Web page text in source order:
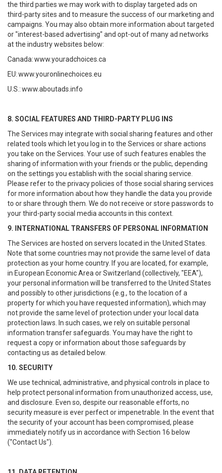
the third parties we may work with to display targeted ads on
third-party sites and to measure the success of our marketing and
campaigns. You may also obtain more information about targeted
or "interest-based advertising" and opt-out of many ad networks
at the industry websites below:
Canada:www.youradchoices.ca
EU:www.youronlinechoices.eu
U.S.:www.aboutads.info
8. SOCIAL FEATURES AND THIRD-PARTY PLUG INS
The Services may integrate with social sharing features and other
related tools which let you log in to the Services or share actions
you take on the Services. Your use of such features enables the
sharing of information with your friends or the public, depending
on the settings you establish with the social sharing service.
Please refer to the privacy policies of those social sharing services
for more information about how they handle the data you provide
to or share through them. We do not receive or store passwords to
your third-party social media accounts in this context.
9. INTERNATIONAL TRANSFERS OF PERSONAL INFORMATION
The Services are hosted on servers located in the United States.
Note that some countries may not provide the same level of data
protection as your home country. If you are located, for example,
in European Economic Area or Switzerland (collectively, "EEA"),
your personal information will be transferred to the United States
and possibly to other jurisdictions (e.g., to the location of a
property for which you have requested information), which may
not provide the same level of protection under your local data
protection laws. In such cases, we rely on suitable personal
information transfer safeguards. You may have the right to
request a copy or information about those safeguards by
contacting us as detailed below.
10. SECURITY
We use technical, administrative, and physical controls in place to
help protect personal information from unauthorized access, use,
and disclosure. Even so, despite our reasonable efforts, no
security measure is ever perfect or impenetrable. In the event that
the security of your account has been compromised, please
immediately notify us in accordance with Section 16 below
("Contact Us").